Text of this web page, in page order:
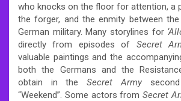
who knocks on the floor for attention, a
the forger, and the enmity between
German military. Many storylines for
directly from episodes of Secret
valuable paintings and the
both the Germans and the
obtain in theSecret Armysecond
“Weekend”. Some actors from Secret